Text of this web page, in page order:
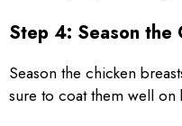
Step 4: Season the
Season the chicken
sure to coat them well